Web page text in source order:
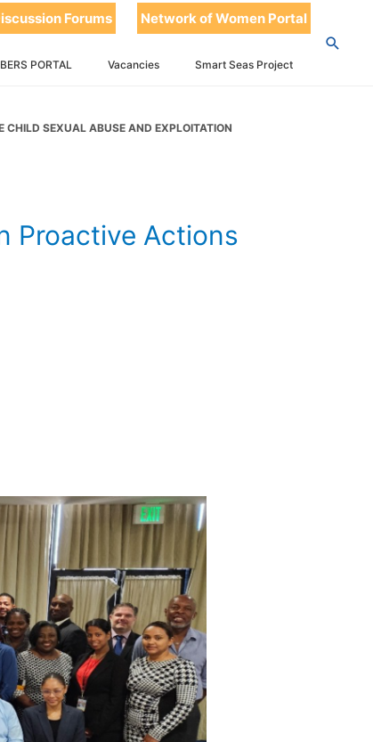
Forums Network of Women Portal
PORTAL Vacancies Smart Seas Project
CHILD SEXUAL ABUSE AND EXPLOITATION
Proactive Actions
and